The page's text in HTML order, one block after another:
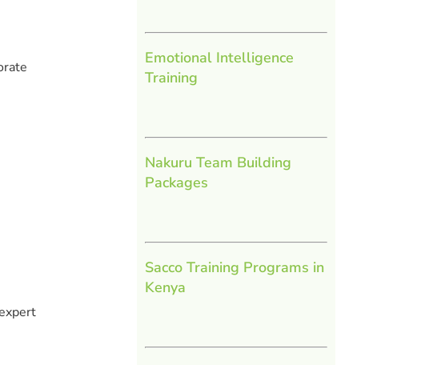
Emotional Intelligence
Training
Nakuru Team Building
Packages
Sacco Training Programs in
Kenya